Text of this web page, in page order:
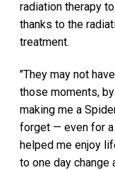
radiation therapy
thanks to the
treatment.
"They may not
those moments,
making me a
forget — even for
helped me enjoy
to one day